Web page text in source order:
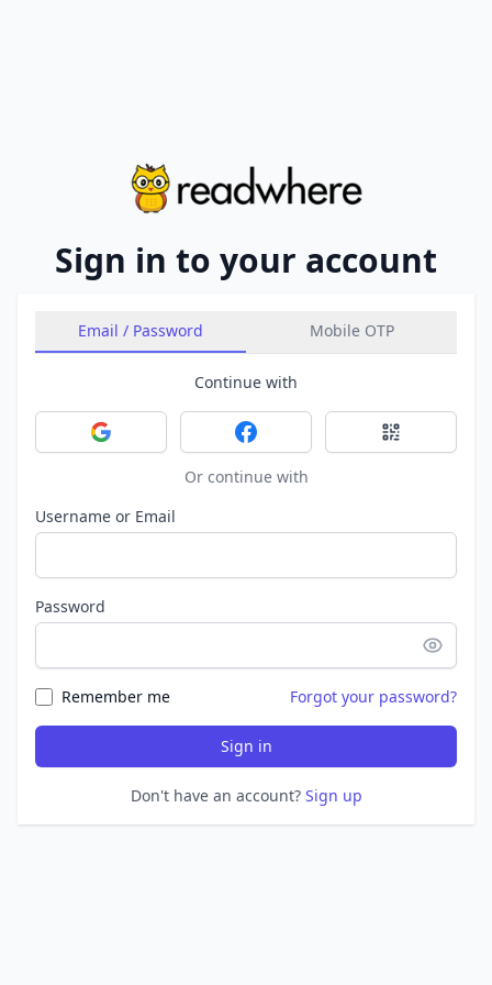
Sign in to your account
Email / Password Mobile OTP
Continue with
Sign in with GoogleSign in with FacebookSign in with
Or continue with
Username or Email
Password
Remember me Forgot your password?
Sign in
Don't have an account? Sign up